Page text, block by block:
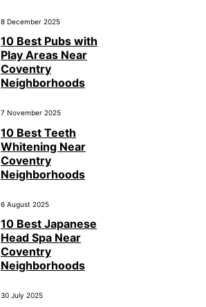
8 December 2025
10 Best Pubs with
Play Areas Near
Coventry
Neighborhoods
7 November 2025
10 Best Teeth
Whitening Near
Coventry
Neighborhoods
6 August 2025
10 Best Japanese
Head Spa Near
Coventry
Neighborhoods
30 July 2025